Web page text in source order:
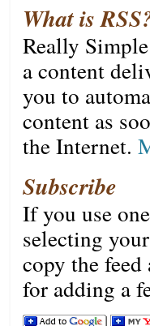
What is
Really
a content
you to
content as
the Internet.
Subscribe
If you use
selecting
copy the
for adding a